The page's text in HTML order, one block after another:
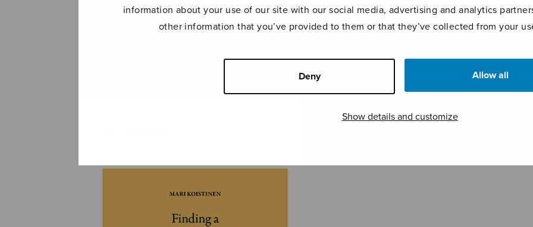
information about your use of our site with our social media, advertising and analytics
other information that you’ve provided to them or that they’ve collected from your
Deny Allow all
Show details and customize
UNCATEGORIZED
Regina coeli Hommage à Edith